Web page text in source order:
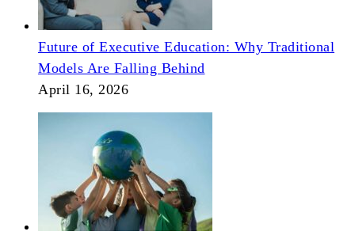
Future of Executive Education: Why Traditional
Models Are Falling Behind
April 16, 2026